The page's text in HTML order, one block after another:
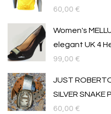
60,00 €
Women's
elegant UK 4
99,00 €
JUST
SILVER SNAKE
60,00 €